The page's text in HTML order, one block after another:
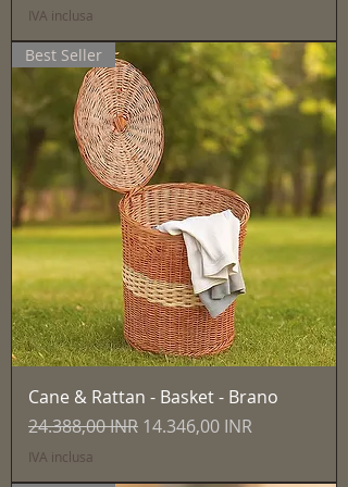
IVA inclusa
Best Seller
Cane & Rattan - Basket - Brano
Prezzo regolare
24.388,00 INR Prezzo scontato
14.346,00 INR
IVA inclusa